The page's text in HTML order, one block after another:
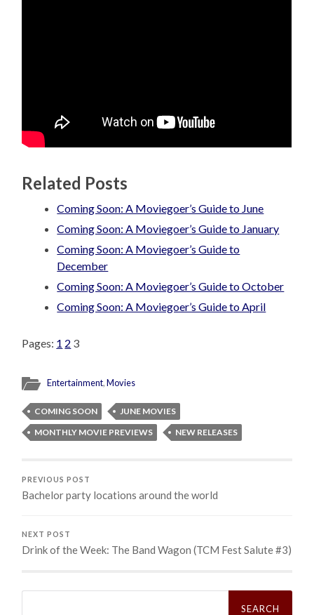
Related Posts
Coming Soon: A Moviegoer’s Guide to June
Coming Soon: A Moviegoer’s Guide to January
Coming Soon: A Moviegoer’s Guide to
December
Coming Soon: A Moviegoer’s Guide to October
Coming Soon: A Moviegoer’s Guide to April
Pages: 1 2 3
Entertainment,Movies
COMING SOON
JUNE MOVIES
MONTHLY MOVIE PREVIEWS
NEW RELEASES
PREVIOUS POST
Bachelor party locations around the world
NEXT POST
Drink of the Week: The Band Wagon (TCM Fest Salute #3)
Search